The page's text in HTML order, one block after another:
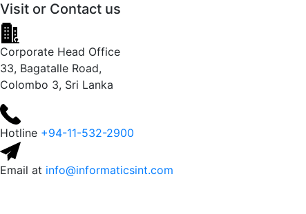
Visit or Contact us
Corporate Head Office
33, Bagatalle Road,
Colombo 3, Sri Lanka
Hotline +94-11-532-2900
Email at info@informaticsint.com